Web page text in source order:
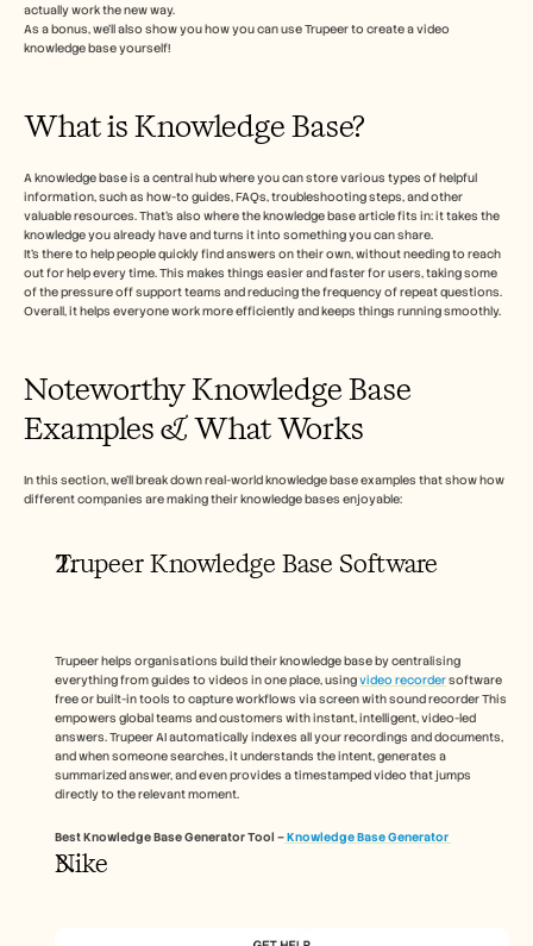
actually work the new way.
As a bonus, we’ll also show you how you can use Trupeer to create a video
knowledge base yourself!
What is Knowledge Base?
A knowledge base is a central hub where you can store various types of helpful
information, such as how-to guides, FAQs, troubleshooting steps, and other
valuable resources. That's also where the knowledge base article fits in: it takes the
knowledge you already have and turns it into something you can share.
It’s there to help people quickly find answers on their own, without needing to reach
out for help every time. This makes things easier and faster for users, taking some
of the pressure off support teams and reducing the frequency of repeat questions.
Overall, it helps everyone work more efficiently and keeps things running smoothly.
Noteworthy Knowledge Base
Examples & What Works
In this section, we’ll break down real-world knowledge base examples that show how
different companies are making their knowledge bases enjoyable:
Trupeer Knowledge Base Software
Trupeer helps organisations build their knowledge base by centralising
everything from guides to videos in one place, using video recorder software
free or built-in tools to capture workflows via screen with sound recorder This
empowers global teams and customers with instant, intelligent, video-led
answers. Trupeer AI automatically indexes all your recordings and documents,
and when someone searches, it understands the intent, generates a
summarized answer, and even provides a timestamped video that jumps
directly to the relevant moment.
Best Knowledge Base Generator Tool – Knowledge Base Generator
Nike
Klantverhalen
Helpcentrum
Prijzen
Carrières
Plan een demo